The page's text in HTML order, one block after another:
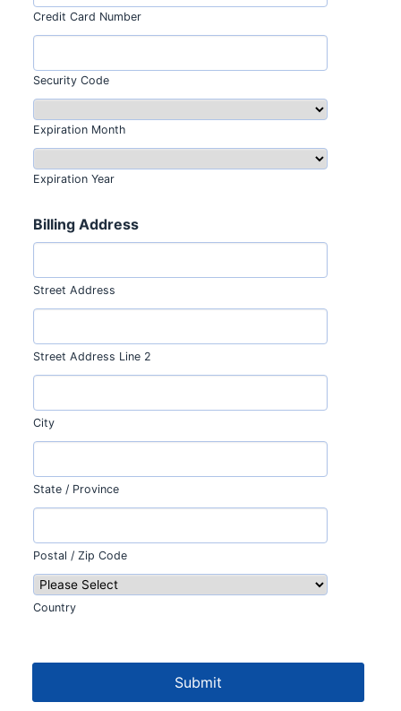
Credit Card Number
Security Code
Expiration Month
Expiration Year
Billing Address
Street Address
Street Address Line 2
City
State / Province
Postal / Zip Code
Country
Submit